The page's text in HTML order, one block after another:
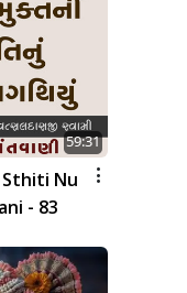
59:31
Nu
- 83